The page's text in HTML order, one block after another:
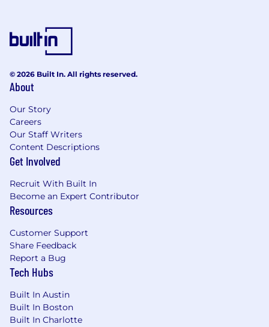
Overlay or new product launch experience
Experience working with Product and
Ability to operate in strategic partnership
C-suite executives
Awards for top achievement (President’s
club, Winner’s circle, Top 10%)
Passion for the world of operations!
employees for this position is below. Learn more
about our total rewards and benefits below.
$350,000—$350,000 USD
Total Rewards
At Samsara, we build for the people who keep
not passengers, which is why our rewards are
designed to fuel high-impact builders. Our
© 2026 Built In. All rights reserved.
About
Our Story
Careers
Our Staff Writers
Content Descriptions
Get Involved
Recruit With Built In
Become an Expert Contributor
Resources
Customer Support
Share Feedback
Report a Bug
Tech Hubs
Built In Austin
Built In Boston
Built In Charlotte